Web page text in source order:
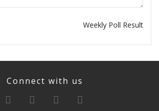
Weekly Poll Result
Connect with us